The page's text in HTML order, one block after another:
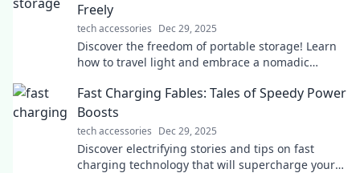
Freely
tech accessories Dec 29, 2025
Discover the freedom of portable storage! Learn
how to travel light and embrace a nomadic
Fast Charging Fables: Tales of Speedy Power
Boosts
tech accessories Dec 29, 2025
Discover electrifying stories and tips on fast
charging technology that will supercharge your